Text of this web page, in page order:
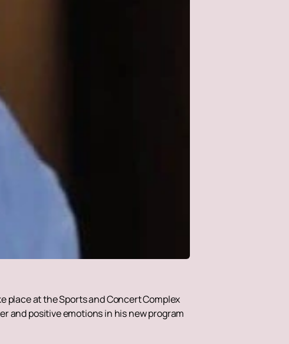
place at the Sports and Concert Complex
and positive emotions in his new program